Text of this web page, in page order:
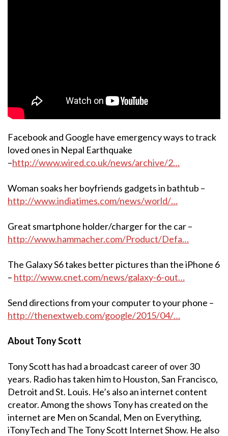
Facebook and Google have emergency ways to track
loved ones in Nepal Earthquake
–http://www.wired.co.uk/news/archive/2…
Woman soaks her boyfriends gadgets in bathtub –
http://www.indiatimes.com/news/world/…
Great smartphone holder/charger for the car –
http://www.hammacher.com/Product/Defa…
The Galaxy S6 takes better pictures than the iPhone 6
– http://www.cnet.com/news/galaxy-6-out…
Send directions from your computer to your phone –
http://thenextweb.com/google/2015/04/…
About Tony Scott
Tony Scott has had a broadcast career of over 30
years. Radio has taken him to Houston, San Francisco,
Detroit and St. Louis. He’s also an internet content
creator. Among the shows Tony has created on the
internet are Men on Scandal, Men on Everything,
iTonyTech and The Tony Scott Internet Show. He also